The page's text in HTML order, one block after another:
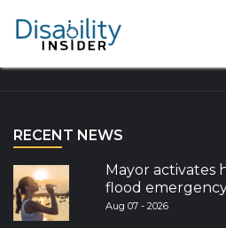
RECENT NEWS
Mayor activates
flood
Aug 07 - 2026